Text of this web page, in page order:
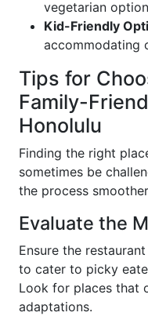
vegetarian
Kid-Friendly
accommodating
Tips for
Family-
Honolulu
Finding the right
sometimes be
the process
Evaluate the
Ensure the
to cater to picky
Look for places that
adaptations.